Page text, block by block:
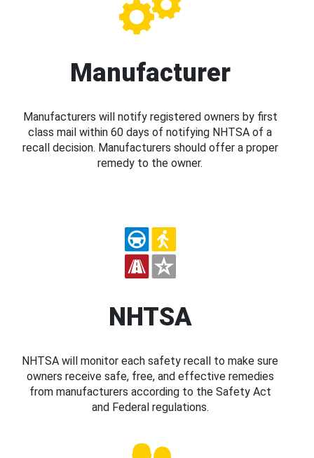
Manufacturer
Manufacturers will notify registered owners by first
class mail within 60 days of notifying NHTSA of a
recall decision. Manufacturers should offer a proper
remedy to the owner.
NHTSA
NHTSA will monitor each safety recall to make sure
owners receive safe, free, and effective remedies
from manufacturers according to the Safety Act
and Federal regulations.